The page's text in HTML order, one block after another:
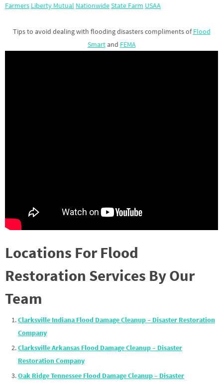
Farmers Liberty Mutual NationwideState Farm USAA
Tips to avoid dealing with flooding disasters compliments ofFlood
Smartand FEMA
Locations For Flood
Restoration Services By Our
Team
Clarksville Indiana Flood Damage Cleanup – Disaster Restoration
Company
Clarksville Arkansas Flood Damage Cleanup – Disaster
Restoration Company
Oak Ridge Tennessee Flood Damage Cleanup – Disaster